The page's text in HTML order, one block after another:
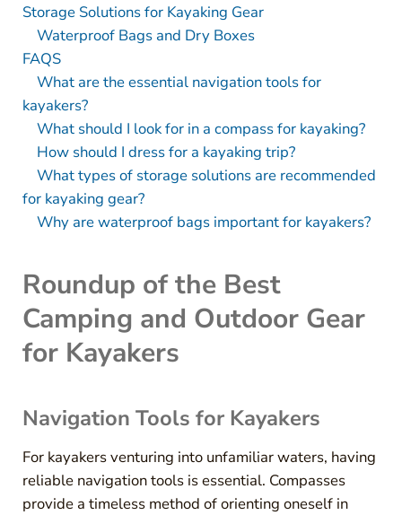
Storage Solutions for Kayaking Gear
Waterproof Bags and Dry Boxes
FAQS
What are the essential navigation tools for
kayakers?
What should I look for in a compass for kayaking?
How should I dress for a kayaking trip?
What types of storage solutions are recommended
for kayaking gear?
Why are waterproof bags important for kayakers?
Roundup of the Best
Camping and Outdoor Gear
for Kayakers
Navigation Tools for Kayakers
For kayakers venturing into unfamiliar waters, having
reliable navigation tools is essential. Compasses
provide a timeless method of orienting oneself in